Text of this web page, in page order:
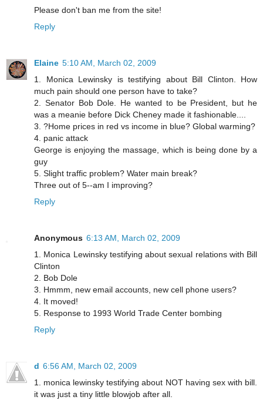
Please don't ban me from the site!
Reply
Elaine 5:10 AM, March 02, 2009
1. Monica Lewinsky is testifying about Bill Clinton. How
much pain should one person have to take?
2. Senator Bob Dole. He wanted to be President, but he
was a meanie before Dick Cheney made it fashionable....
3. ?Home prices in red vs income in blue? Global warming?
4. panic attack
George is enjoying the massage, which is being done by a
guy
5. Slight traffic problem? Water main break?
Three out of 5--am I improving?
Reply
Anonymous 6:13 AM, March 02, 2009
1. Monica Lewinsky testifying about sexual relations with Bill
Clinton
2. Bob Dole
3. Hmmm, new email accounts, new cell phone users?
4. It moved!
5. Response to 1993 World Trade Center bombing
Reply
d 6:56 AM, March 02, 2009
1. monica lewinsky testifying about NOT having sex with bill.
it was just a tiny little blowjob after all.